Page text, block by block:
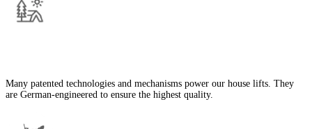
Many patented technologies and mechanisms power our house lifts. They
are German-engineered to ensure the highest quality.